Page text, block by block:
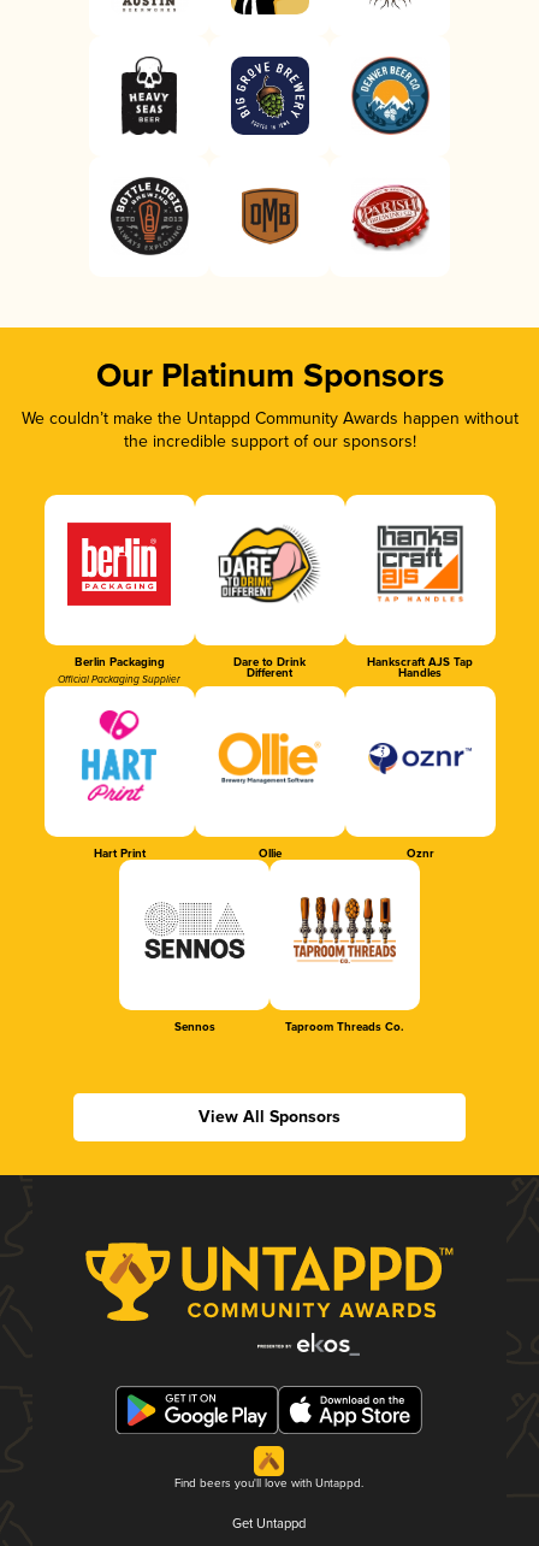
Our Platinum Sponsors
We couldn’t make the Untappd Community Awards happen without
the incredible support of our sponsors!
Berlin Packaging
Official Packaging Supplier
Dare to Drink
Different
Hankscraft AJS Tap
Handles
Hart Print Ollie Oznr
Sennos Taproom Threads Co.
View All Sponsors
Find beers you'll love with Untappd.
Get Untappd